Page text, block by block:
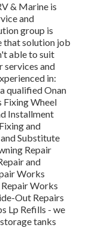
& Marine is
and
group is
that solution job
able to suit
services and
in:
qualified Onan
Fixing Wheel
Installment
and
Substitute
Repair
and
Works
Works
Out Repairs
Lp Refills - we
tanks